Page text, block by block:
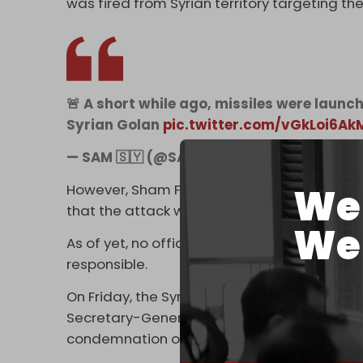
🚨 A short while ago, missiles were
Syrian Golan pic.twitter.com/
— SAM 🇸🇾 (@SAMSyria0)
December 29,
However, Sham FM and
(Palestinian
that the attack was carried out by US
As of yet, no official statements have been
responsible.
On Friday, the Syrian Ministry of Foreign
Secretary-General, Antonio Guterres, and
condemnation of Israeli attacks on Syrian